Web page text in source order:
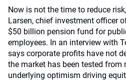
Now is not the time to reduce
Larsen, chief investment officer
$50 billion pension fund for
employees. In an interview with
says corporate profits have not
the market has been tested from
underlying optimism driving